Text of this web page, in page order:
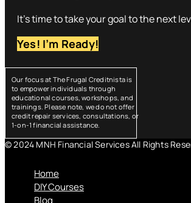
It’s time to take your goal to the next
Yes! I’m Ready!
Our focus at The Frugal Creditnista is
to empower individuals through
educational courses, workshops, and
trainings. Please note, we do not offer
credit repair services, consultations, or
1-on-1 financial assistance.
© 2024 MNH Financial Services All Rights
Home
DIY Courses
Blog